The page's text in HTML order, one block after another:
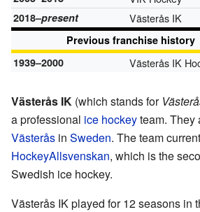
2018–present Västerås IK
Previous franchise history
1939–2000
Västerås IK
Västerås IK (which stands for
a professional ice hockeyteam. They
Västerås in Sweden. The team
HockeyAllsvenskan, which is the
Swedish ice hockey.
Västerås IK played for 12 seasons in